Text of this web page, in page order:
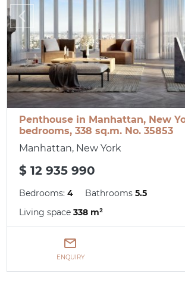
Penthouse in Manhattan, New
bedrooms, 338 sq.m. No. 35853
Manhattan, New York
$ 12 935 990
Bedrooms:4 Bathrooms5.5
Living space338 m²
ENQUIRY